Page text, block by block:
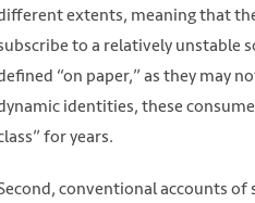
extents, meaning that
to a relatively unstable
“on paper,” as they may
identities, these
for years.
conventional accounts